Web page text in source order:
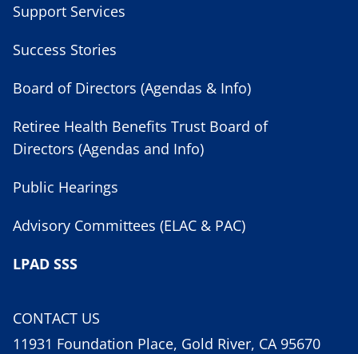
Support Services
Success Stories
Board of Directors (Agendas & Info)
Retiree Health Benefits Trust Board of
Directors (Agendas and Info)
Public Hearings
Advisory Committees (ELAC & PAC)
LPAD SSS
CONTACT US
11931 Foundation Place, Gold River, CA 95670